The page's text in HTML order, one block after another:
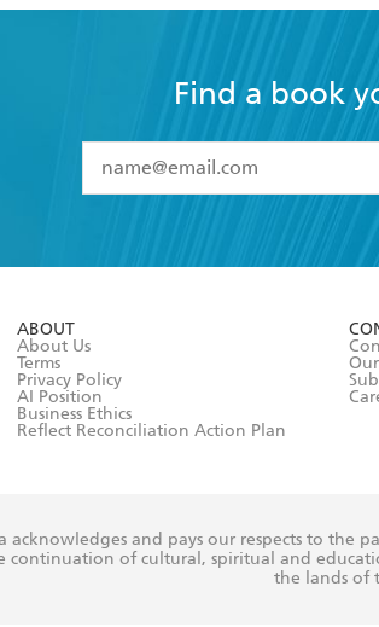
Find a book
I have read and accept the
ABOUT
About Us
Terms
Privacy Policy
AI Position
Business Ethics
Reflect Reconciliation Action Plan
acknowledges and pays our respects to the
continuation of cultural, spiritual and
the lands of